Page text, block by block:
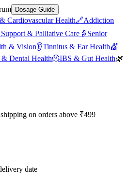
Dosage Guide
Cardiovascular Health🔗Addiction
& Palliative Care 👵 Senior
& Vision👂Tinnitus & Ear Health💇
Dental Health🫠IBS & Gut Health🌿
on orders above ₹499
date